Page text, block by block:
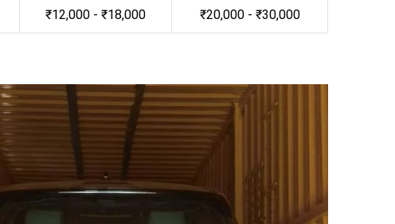
₹12,000 - ₹18,000 ₹20,000 - ₹30,000